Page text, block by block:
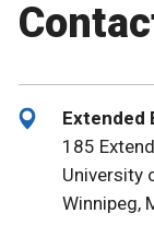
Extended
185
University
Winnipeg,